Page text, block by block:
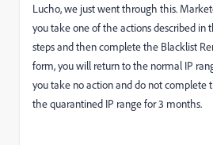
Lucho, we just went through this.
you take one of the actions described in
steps and then complete the Blacklist
form, you will return to the normal IP
you take no action and do not complete
the quarantined IP range for 3 months.